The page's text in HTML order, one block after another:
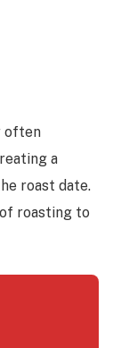
often
a
roast date.
roasting to